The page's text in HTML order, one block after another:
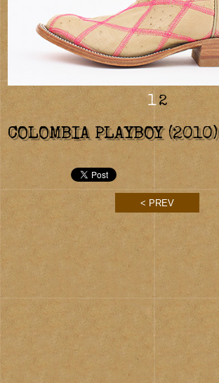
12
COLOMBIA PLAYBOY (2010)
< PREV